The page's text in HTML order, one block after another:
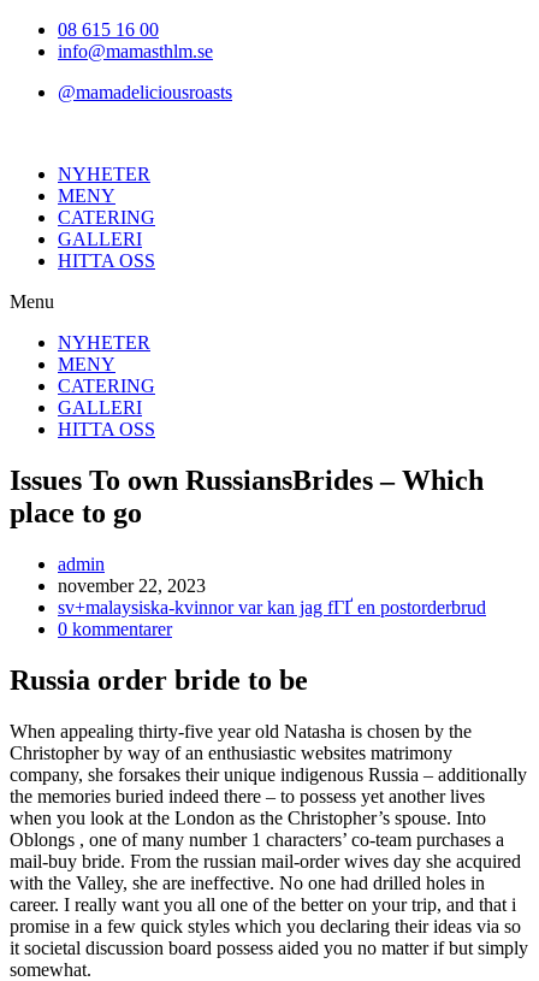
Hoppa08 615 16 00
info@mamasthlm.se
@mamadeliciousroasts
NYHETER
MENY
CATERING
GALLERI
HITTA OSS
Menu
NYHETER
MENY
CATERING
GALLERI
HITTA OSS
Issues To own RussiansBrides – Which
place to go
Inläggsförfattare:
admin
Inlägget
publicerat:
november 22, 2023
Inläggskategori:
sv+malaysiska-kvinnor var kan jag fГҐ en postorderbrud
Kommentarer
inlägget:
0 kommentarer
Russia order bride to be
When appealing thirty-five year old Natasha is chosen by the
Christopher by way of an enthusiastic websites matrimony
company, she forsakes their unique indigenous Russia – additionally
the memories buried indeed there – to possess yet another lives
when you look at the London as the Christopher’s spouse. Into
Oblongs , one of many number 1 characters’ co-team purchases a
mail-buy bride. From the russian mail-order wives day she acquired
with the Valley, she are ineffective. No one had drilled holes in
career. I really want you all one of the better on your trip, and that i
promise in a few quick styles which you declaring their ideas via so
it societal discussion board possess aided you no matter if but simply
somewhat.